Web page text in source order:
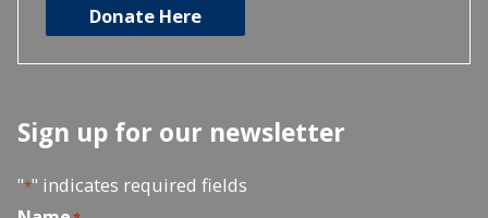
Donate Here
Sign up for our newsletter
"*" indicates required fields